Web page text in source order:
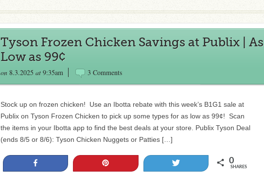
Tyson Frozen Chicken Savings at Publix | As
Low as 99¢
on 8.3.2025 at 9:35am 3 Comments
Stock up on frozen chicken! Use an Ibotta rebate with this week’s B1G1 sale at
Publix on Tyson Frozen Chicken to pick up some types for as low as 99¢! Scan
the items in your Ibotta app to find the best deals at your store. Publix Tyson Deal
(ends 8/5 or 8/6): Tyson Chicken Nuggets or Patties […]
0
SHARES